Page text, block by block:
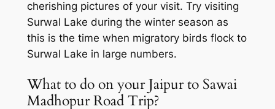
cherishing pictures of your visit. Try visiting
Surwal Lake during the winter season as
this is the time when migratory birds flock to
Surwal Lake in large numbers.
What to do on your Jaipur to Sawai
Madhopur Road Trip?